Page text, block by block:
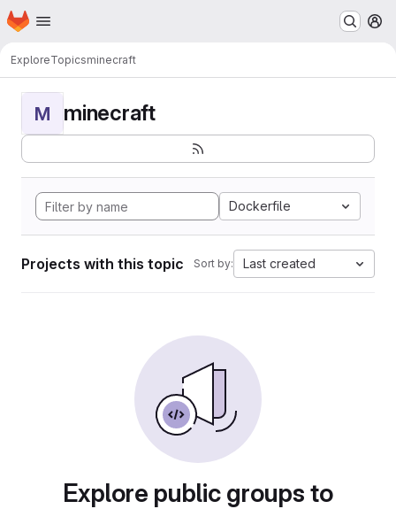
Skip to main content
Homepage
ExploreTopicsminecraft
M minecraft
Dockerfile
Projects with this topic Sort by: Last created
Explore public groups to